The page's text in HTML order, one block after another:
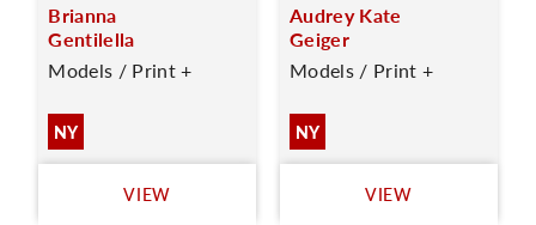
Brianna
Gentilella
Models / Print +
NY
VIEW
Audrey Kate
Geiger
Models / Print +
NY
VIEW